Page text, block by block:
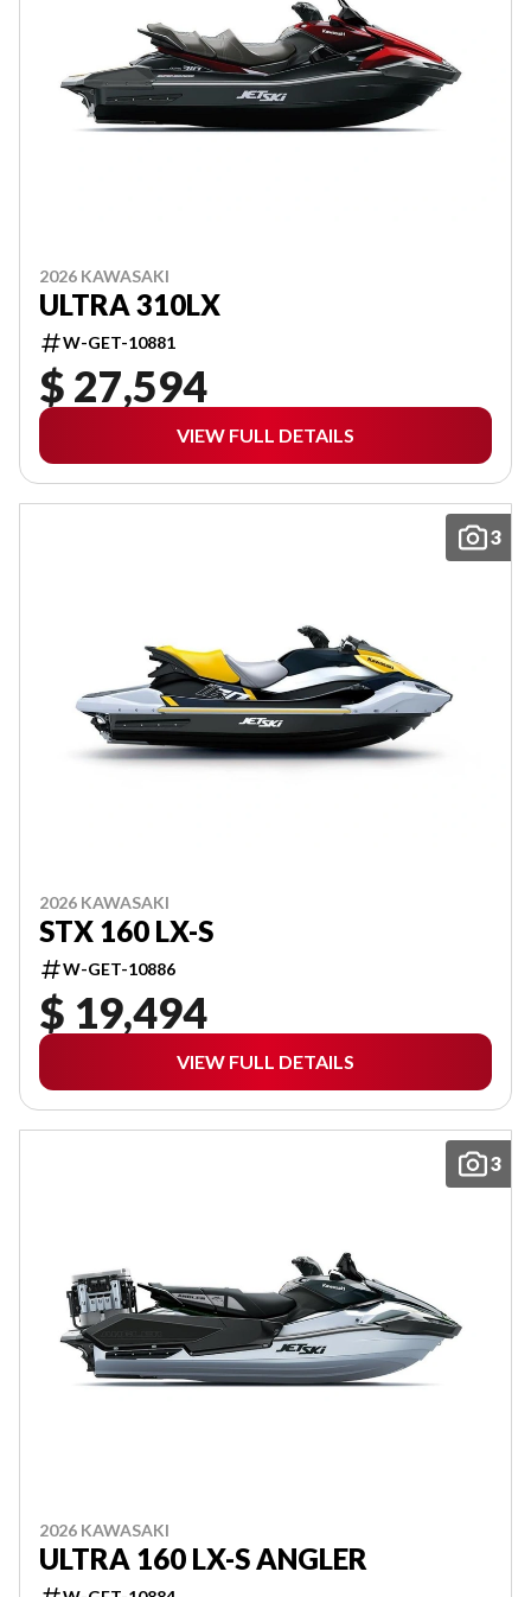
2026 KAWASAKI
ULTRA 310LX
W-GET-10881
$ 27,594
VIEW FULL DETAILS
3
2026 KAWASAKI
STX 160 LX-S
W-GET-10886
$ 19,494
VIEW FULL DETAILS
3
2026 KAWASAKI
ULTRA 160 LX-S ANGLER